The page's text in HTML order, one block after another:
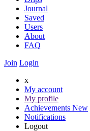
Journal
Saved
Users
About
FAQ
Join Login
x
My account
My profile
Achievements New
Notifications
Logout